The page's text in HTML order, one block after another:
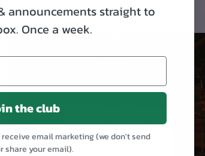
announcements straight to
Once a week.
the club
email marketing (we don't send
share your email).